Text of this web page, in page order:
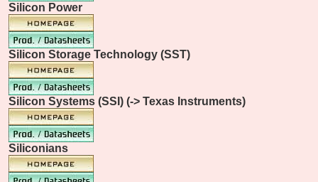
Silicon Power
Silicon Storage Technology (SST)
Silicon Systems (SSI) (-> Texas Instruments)
Siliconians